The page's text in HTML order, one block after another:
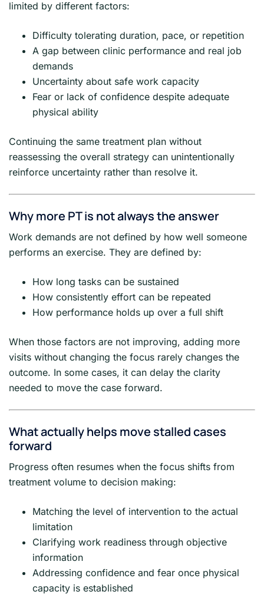
limited by different factors:
Difficulty tolerating duration, pace, or repetition
A gap between clinic performance and real job
demands
Uncertainty about safe work capacity
Fear or lack of confidence despite adequate
physical ability
Continuing the same treatment plan without
reassessing the overall strategy can unintentionally
reinforce uncertainty rather than resolve it.
Why more PT is not always the answer
Work demands are not defined by how well someone
performs an exercise. They are defined by:
How long tasks can be sustained
How consistently effort can be repeated
How performance holds up over a full shift
When those factors are not improving, adding more
visits without changing the focus rarely changes the
outcome. In some cases, it can delay the clarity
needed to move the case forward.
What actually helps move stalled cases
forward
Progress often resumes when the focus shifts from
treatment volume to decision making:
Matching the level of intervention to the actual
limitation
Clarifying work readiness through objective
information
Addressing confidence and fear once physical
capacity is established